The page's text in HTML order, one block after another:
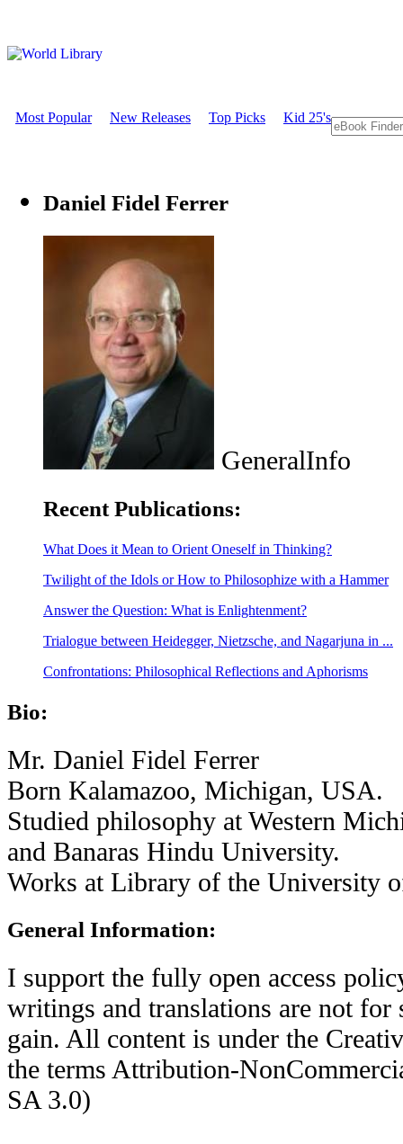
Most Popular New Releases Top Picks Kid 25's
Daniel Fidel Ferrer
GeneralInfo
Recent Publications:
What Does it Mean to Orient Oneself in Thinking?
Twilight of the Idols or How to Philosophize with a Hammer
Answer the Question: What is Enlightenment?
Trialogue between Heidegger, Nietzsche, and Nagarjuna in ...
Confrontations: Philosophical Reflections and Aphorisms
Bio:
Mr. Daniel Fidel Ferrer
Born Kalamazoo, Michigan, USA.
Studied philosophy at Western
and Banaras Hindu University.
Works at Library of the University
General Information:
I support the fully open access
writings and translations are not
gain. All content is under the
the terms Attribution-
SA 3.0)